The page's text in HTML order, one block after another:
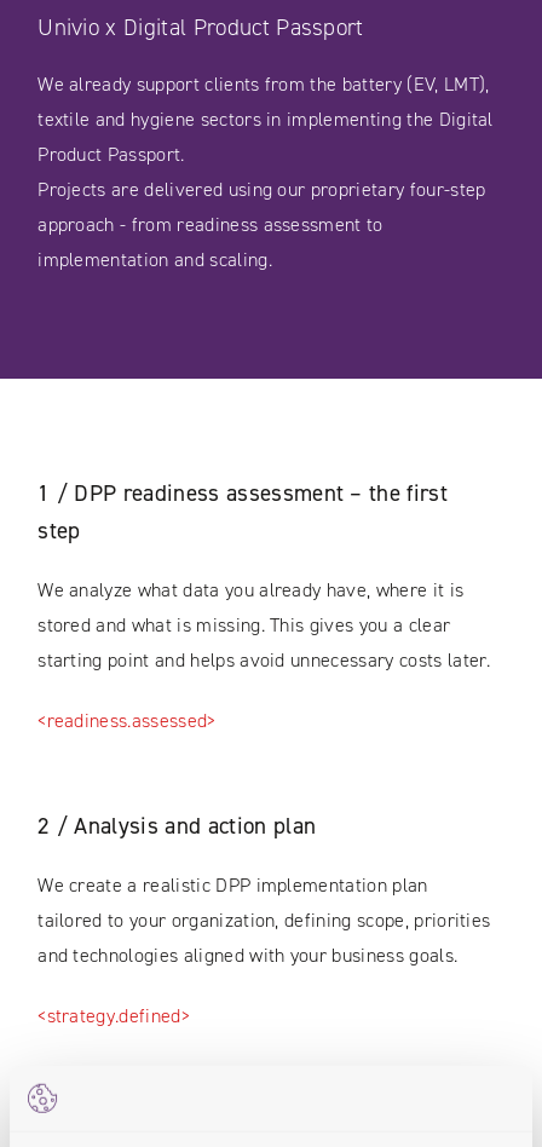
Univio x Digital Product Passport
We already support clients from the battery (EV, LMT),
textile and hygiene sectors in implementing the Digital
Product Passport.
Projects are delivered using our proprietary four-step
approach - from readiness assessment to
implementation and scaling.
1 / DPP readiness assessment – the first
step
We analyze what data you already have, where it is
stored and what is missing. This gives you a clear
starting point and helps avoid unnecessary costs later.
<readiness.assessed>
2 / Analysis and action plan
We create a realistic DPP implementation plan
tailored to your organization, defining scope, priorities
and technologies aligned with your business goals.
<strategy.defined>
3 / Digital Product Passport pilot (PoC)